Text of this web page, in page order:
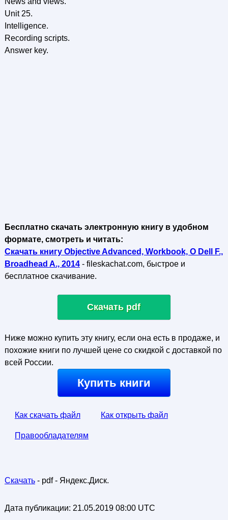
Unit 25.
Intelligence.
Recording scripts.
Answer key.
Бесплатно скачать электронную книгу в удобном
формате, смотреть и читать:
Скачать книгу Objective Advanced, Workbook, O Dell F.,
Broadhead A., 2014- fileskachat.com, быстрое и
бесплатное скачивание.
Скачать pdf
Ниже можно купить эту книгу, если она есть в продаже, и
похожие книги по лучшей цене со скидкой с доставкой по
всей России.
Купить книги
Как скачать файл Как открыть файл
Правообладателям
Скачать- pdf - Яндекс.Диск.
Дата публикации: 21.05.2019 08:00 UTC